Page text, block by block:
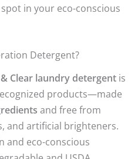
in your eco-conscious
Detergent?
Clear laundry detergent is
products—made
and free from
and artificial brighteners.
and eco-conscious